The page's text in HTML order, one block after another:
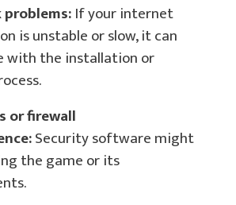
If your internet
is unstable or slow, it can
with the installation or
or firewall
Security software might
the game or its